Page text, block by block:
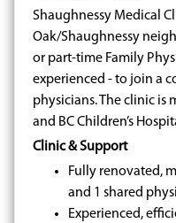
Shaughnessy Medical
Oak/Shaughnessy
or part-time Family
experienced - to join a
physicians. The clinic is
and BC Children’s
Clinic & Support
Fully renovated,
and 1 shared
Experienced,